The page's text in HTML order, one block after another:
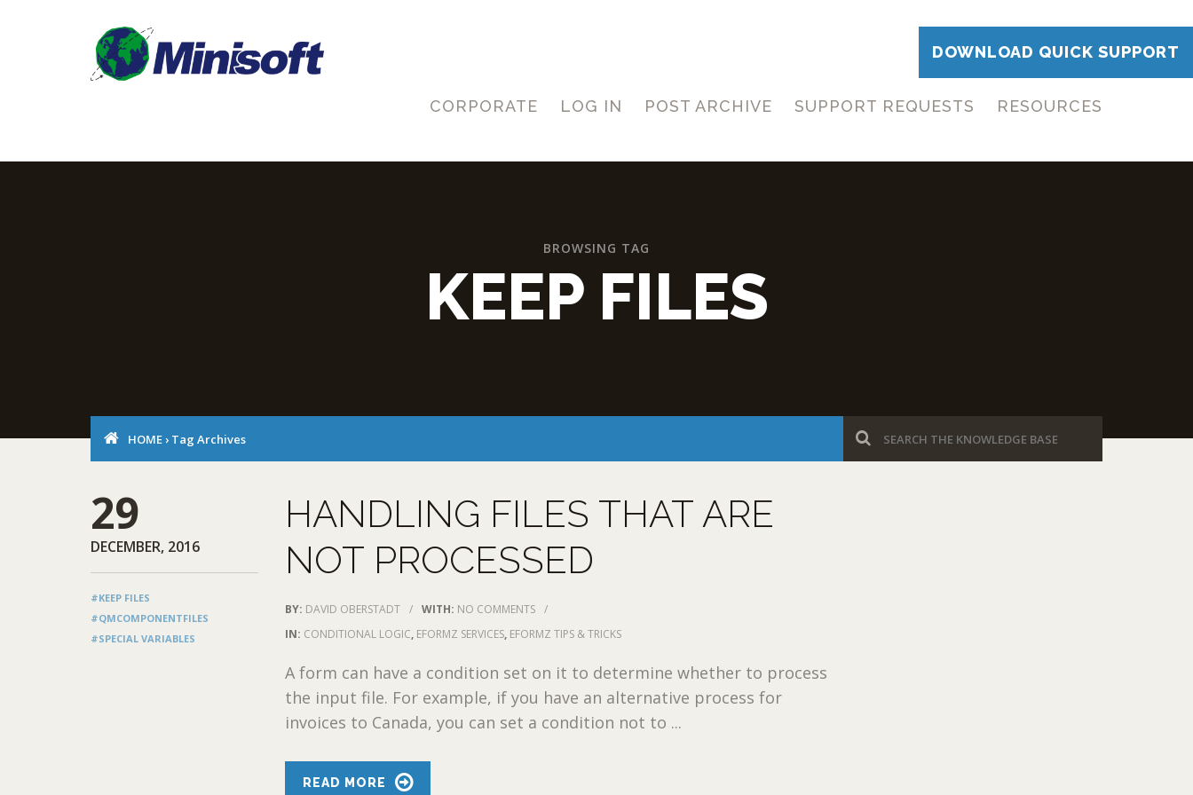
DOWNLOAD QUICK SUPPORT
CORPORATE LOG IN POST ARCHIVE SUPPORT REQUESTS RESOURCES
BROWSING TAG
KEEP FILES
HOME › Tag Archives
29
DECEMBER, 2016
#KEEP FILES
#QMCOMPONENTFILES
#SPECIAL VARIABLES
HANDLING FILES THAT ARE
NOT PROCESSED
BY: DAVID OBERSTADT / WITH: NO COMMENTS
/
IN: CONDITIONAL LOGIC, EFORMZ SERVICES, EFORMZ TIPS & TRICKS
A form can have a condition set on it to determine whether to process
the input file. For example, if you have an alternative process for
invoices to Canada, you can set a condition not to ...
READ MORE